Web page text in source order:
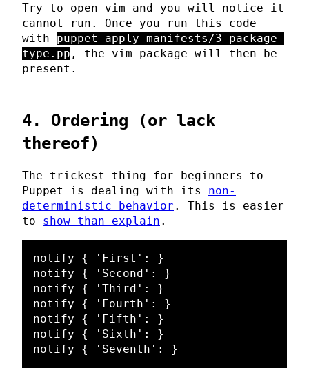
Try to open vim and you will notice it
cannot run. Once you run this code
with puppet apply manifests/3-package-
type.pp , the vim package will then be
present.
4. Ordering (or lack
thereof)
The trickest thing for beginners to
Puppet is dealing with its non-
deterministic behavior . This is easier
to show than explain .
notify { 'First': }
notify { 'Second': }
notify { 'Third': }
notify { 'Fourth': }
notify { 'Fifth': }
notify { 'Sixth': }